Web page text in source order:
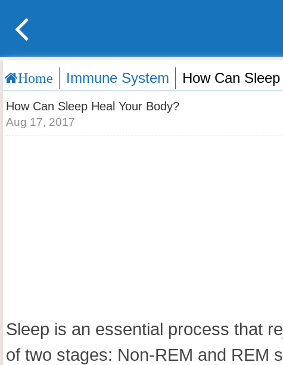
Home Immune System How Can
How Can Sleep Heal Your Body?
Aug 17, 2017
Sleep is an essential process that
of two stages: Non-REM and REM